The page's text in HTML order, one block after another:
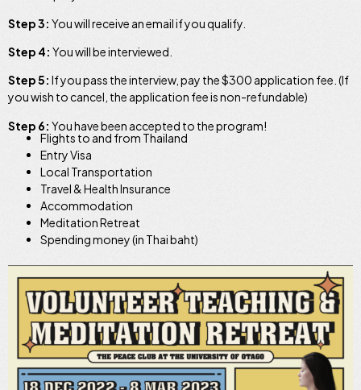
Step 3: You will receive an email if you qualify.
Step 4: You will be interviewed.
Step 5: If you pass the interview, pay the $300 application fee. (If
you wish to cancel, the application fee is non-refundable)
Step 6: You have been accepted to the program!
Flights to and from Thailand
Entry Visa
Local Transportation
Travel & Health Insurance
Accommodation
Meditation Retreat
Spending money (in Thai baht)